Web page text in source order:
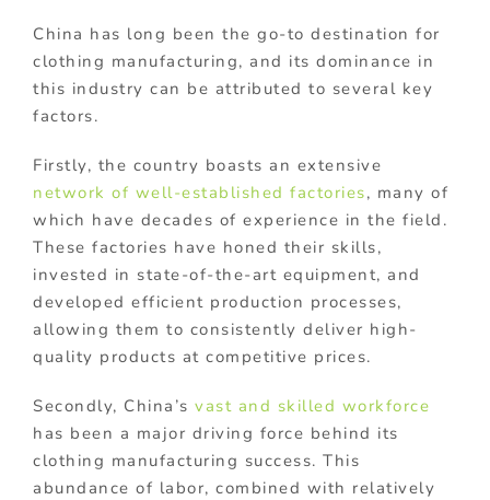
China has long been the go-to destination for
clothing manufacturing, and its dominance in
this industry can be attributed to several key
factors.
Firstly, the country boasts an extensive
network of well-established factories, many of
which have decades of experience in the field.
These factories have honed their skills,
invested in state-of-the-art equipment, and
developed efficient production processes,
allowing them to consistently deliver high-
quality products at competitive prices.
Secondly, China’s vast and skilled workforce
has been a major driving force behind its
clothing manufacturing success. This
abundance of labor, combined with relatively